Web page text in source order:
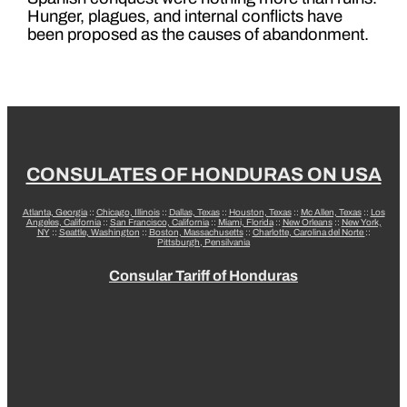
Hunger, plagues, and internal conflicts have
been proposed as the causes of abandonment.
CONSULATES OF HONDURAS ON USA
Atlanta, Georgia:: Chicago, Illinois:: Dallas, Texas:: Houston, Texas:: Mc Allen, Texas:: Los
Angeles, California:: San Francisco, California:: Miami, Florida:: New Orleans:: New York,
NY:: Seattle, Washington :: Boston, Massachusetts:: Charlotte, Carolina del Norte ::
Pittsburgh, Pensilvania
Consular Tariff of Honduras